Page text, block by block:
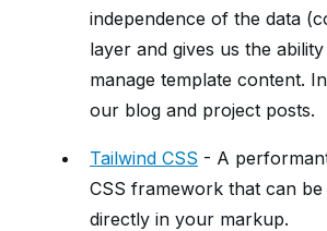
independence of the data
layer and gives us the
manage template content.
our blog and project posts.
Tailwind CSS - A
CSS framework that can
directly in your markup.